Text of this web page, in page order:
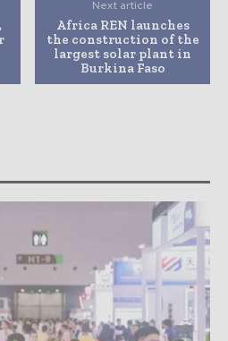
Next article
Africa REN launches
the construction of the
largest solar plant in
Burkina Faso